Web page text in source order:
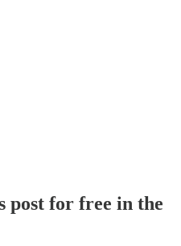
post for free in the